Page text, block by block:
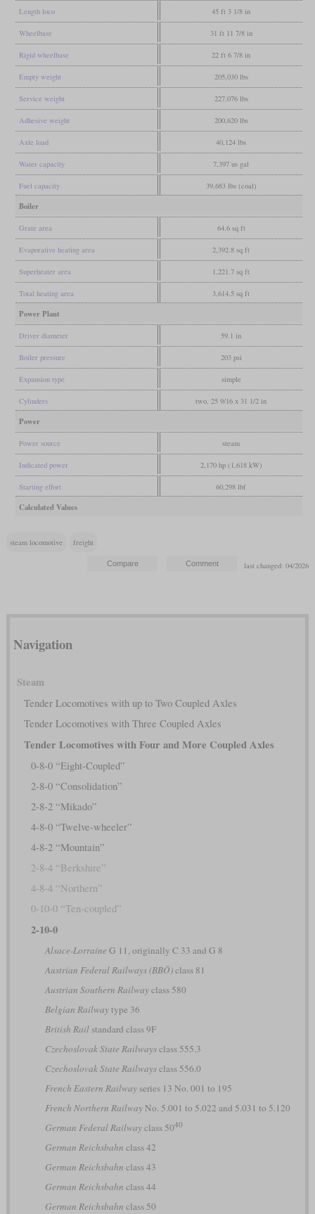
Length loco 45 ft 3 1/8 in
Wheelbase 31 ft 11 7/8 in
Rigid wheelbase 22 ft 6 7/8 in
Empty weight 205,030 lbs
Service weight 227,076 lbs
Adhesive weight 200,620 lbs
Axle load 40,124 lbs
Water capacity 7,397 us gal
Fuel capacity 39,683 lbs (coal)
Boiler
Grate area 64.6 sq ft
Evaporative heating area 2,392.8 sq ft
Superheater area 1,221.7 sq ft
Total heating area 3,614.5 sq ft
Power Plant
Driver diameter 59.1 in
Boiler pressure 203 psi
Expansion type simple
Cylinders two, 25 9/16 x 31 1/2 in
Power
Power source steam
Indicated power 2,170 hp (1,618 kW)
Starting effort 60,298 lbf
Calculated Values
steam locomotive freight
last changed: 04/2026
Navigation
Steam
Tender Locomotives with up to Two Coupled Axles
Tender Locomotives with Three Coupled Axles
Tender Locomotives with Four and More Coupled Axles
0-8-0 “Eight-Coupled”
2-8-0 “Consolidation”
2-8-2 “Mikado”
4-8-0 “Twelve-wheeler”
4-8-2 “Mountain”
2-8-4 “Berkshire”
4-8-4 “Northern”
0-10-0 “Ten-coupled”
2-10-0
Alsace-Lorraine G 11, originally C 33 and G 8
Austrian Federal Railways (BBÖ)class 81
Austrian Southern Railwayclass 580
Belgian Railwaytype 36
British Railstandard class 9F
Czechoslovak State Railwaysclass 555.3
Czechoslovak State Railwaysclass 556.0
French Eastern Railwayseries 13 No. 001 to 195
French Northern RailwayNo. 5.001 to 5.022 and 5.031 to 5.120
German Federal Railwayclass 5040
German Reichsbahn class 42
German Reichsbahn class 43
German Reichsbahn class 44
German Reichsbahn class 50